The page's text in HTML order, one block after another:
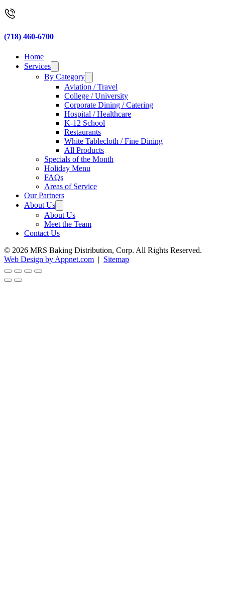
(718) 460-6700
Home
Services
By Category
Aviation / Travel
College / University
Corporate Dining / Catering
Hospital / Healthcare
K-12 School
Restaurants
White Tablecloth / Fine Dining
All Products
Specials of the Month
Holiday Menu
FAQs
Areas of Service
Our Partners
About Us
About Us
Meet the Team
Contact Us
© 2026 MRS Baking Distribution, Corp. All Rights Reserved.
Web Design by Appnet.com | Sitemap